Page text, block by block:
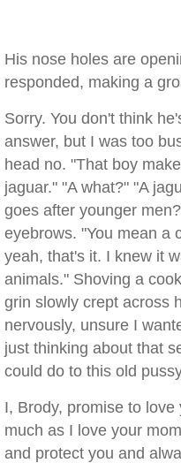
His nose holes are
responded, making a
Sorry. You don't think
answer, but I was too
head no. "That boy
jaguar." "A what?" "A
goes after younger
eyebrows. "You mean a
yeah, that's it. I knew it
animals." Shoving a
grin slowly crept across
nervously, unsure I
just thinking about that
could do to this old
I, Brody, promise to
much as I love your
and protect you and